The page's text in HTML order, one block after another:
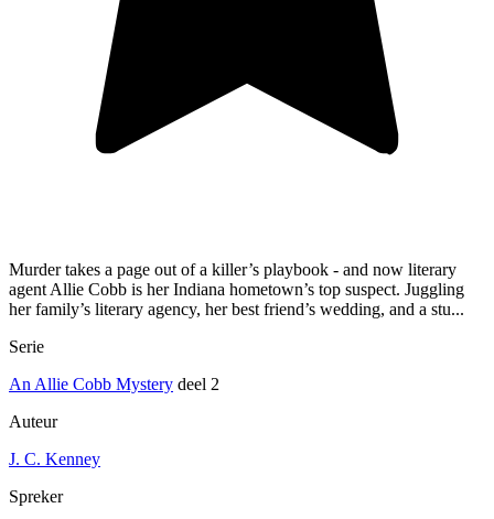
Murder takes a page out of a killer’s playbook - and now literary
agent Allie Cobb is her Indiana hometown’s top suspect. Juggling
her family’s literary agency, her best friend’s wedding, and a stu...
Serie
An Allie Cobb Mystery deel 2
Auteur
J. C. Kenney
Spreker